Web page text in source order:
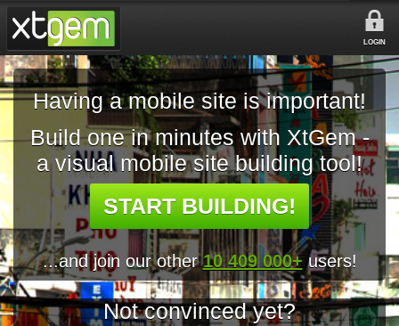
LOGIN
Having a mobile site is important!
Build one in minutes with XtGem -
a visual mobile site building tool!
START BUILDING!
...and join our other10 409 000+ users!
Not convinced yet?